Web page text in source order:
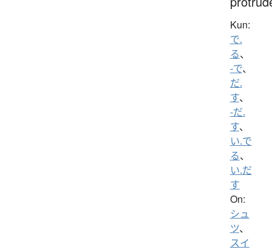
Kun:
で.
る、
-で、
だ.
す、
-だ.
す、
い.で
る、
い.だ
す
On:
シュ
ツ、
スイ